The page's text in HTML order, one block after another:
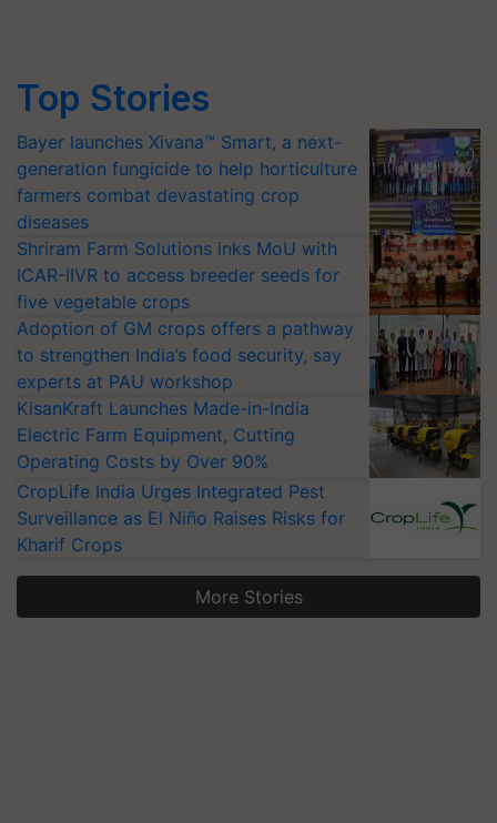
Top Stories
Bayer launches Xivana™ Smart, a next-
generation fungicide to help horticulture
farmers combat devastating crop
diseases
Shriram Farm Solutions inks MoU with
ICAR-IIVR to access breeder seeds for
five vegetable crops
Adoption of GM crops offers a pathway
to strengthen India’s food security, say
experts at PAU workshop
KisanKraft Launches Made-in-India
Electric Farm Equipment, Cutting
Operating Costs by Over 90%
CropLife India Urges Integrated Pest
Surveillance as El Niño Raises Risks for
Kharif Crops
More Stories